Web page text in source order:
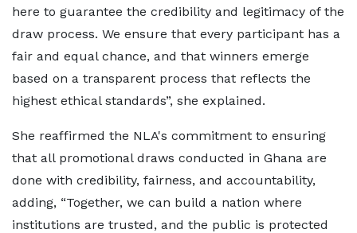
here to guarantee the credibility and legitimacy of the
draw process. We ensure that every participant has a
fair and equal chance, and that winners emerge
based on a transparent process that reflects the
highest ethical standards”, she explained.
She reaffirmed the NLA's commitment to ensuring
that all promotional draws conducted in Ghana are
done with credibility, fairness, and accountability,
adding, “Together, we can build a nation where
institutions are trusted, and the public is protected